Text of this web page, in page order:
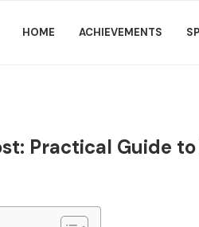
HOME ACHIEVEMENTS
Practical Guide